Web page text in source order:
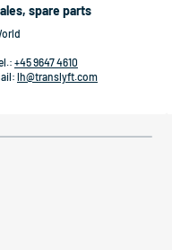
spare parts
+45 9647 4610
lh@translyft.com